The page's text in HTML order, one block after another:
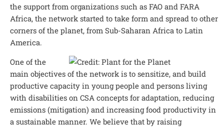
the support from organizations such as FAO and FARA
Africa, the network started to take form and spread to other
corners of the planet, from Sub-Saharan Africa to Latin
America.
One of the
main objectives of the network is to sensitize, and build
productive capacity in young people and persons living
with disabilities on CSA concepts for adaptation, reducing
emissions (mitigation) and increasing food productivity in
a sustainable manner. We believe that by raising